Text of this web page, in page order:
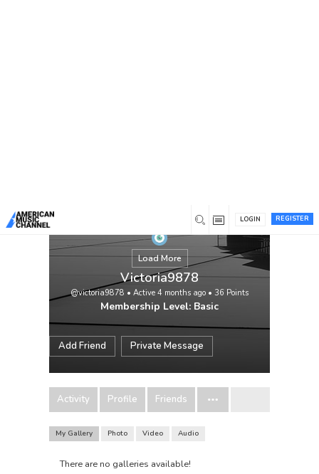
REGISTER
LOGIN
Load More
Victoria9878
@victoria9878 • Active 4 months ago • 36 Points
Membership Level: Basic
Add Friend Private Message
Activity Profile Friends
My Gallery Photo Video Audio
There are no galleries available!